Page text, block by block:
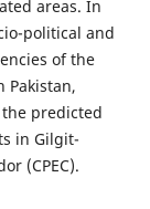
areas. In
political and
of the
Pakistan,
predicted
in Gilgit-
(CPEC).